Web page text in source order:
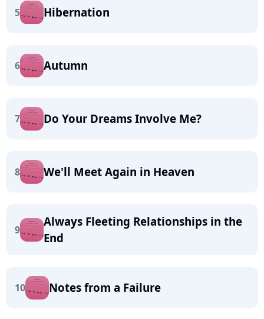
5 Hibernation
6 Autumn
7 Do Your Dreams Involve Me?
8 We'll Meet Again in Heaven
9
Always Fleeting Relationships in the
End
10 Notes from a Failure